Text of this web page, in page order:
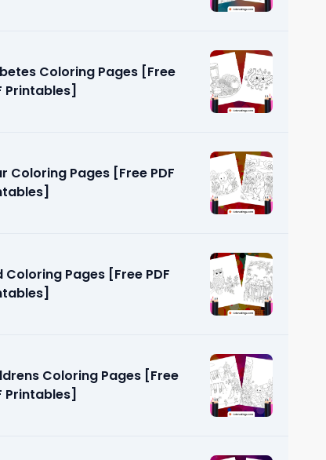
Coloring Pages [Free
Printables]
Coloring Pages [Free PDF
Coloring Pages [Free PDF
Coloring Pages [Free
Printables]